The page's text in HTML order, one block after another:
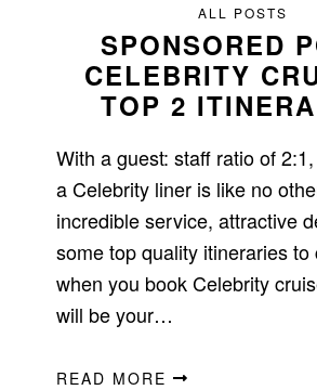
ALL POSTS
SPONSORED
CELEBRITY
TOP 2
With a guest: staff ratio of
a Celebrity liner is like no
incredible service, attractive
some top quality itineraries to
when you book Celebrity
will be your…
READ MORE